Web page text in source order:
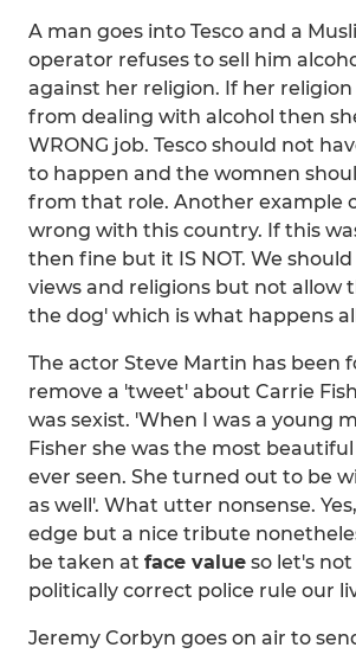
A man goes into Tesco and a
operator refuses to sell him
against her religion. If her
from dealing with alcohol then
WRONG job. Tesco should not
to happen and the womnen
from that role. Another example
wrong with this country. If this
then fine but it IS NOT. We
views and religions but not allow
the dog' which is what happens
The actor Steve Martin has been
remove a 'tweet' about Carrie
was sexist. 'When I was a young
Fisher she was the most
ever seen. She turned out to be
as well'. What utter nonsense.
edge but a nice tribute
be taken at face value so let's
politically correct police rule our
Jeremy Corbyn goes on air to